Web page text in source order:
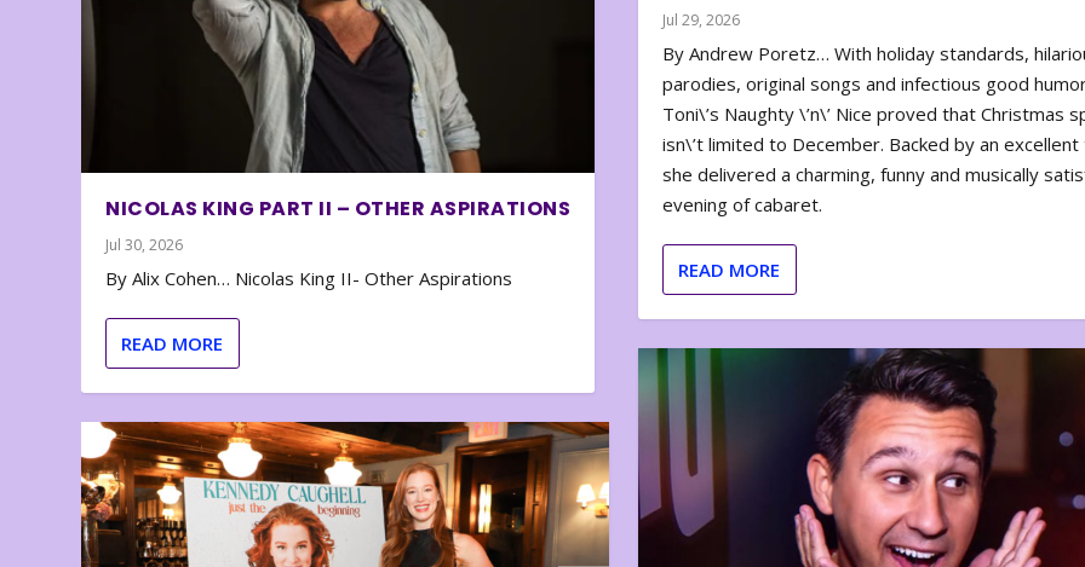
NICOLAS KING PART II – OTHER ASPIRATIONS
Jul 30, 2026
By Alix Cohen… Nicolas King II- Other Aspirations
READ MORE
Jul 29, 2026
By Andrew Poretz… With holiday standards,
parodies, original songs and infectious good
Toni\’s Naughty \’n\’ Nice proved that Christmas
isn\’t limited to December. Backed by an
she delivered a charming, funny and musically
evening of cabaret.
READ MORE